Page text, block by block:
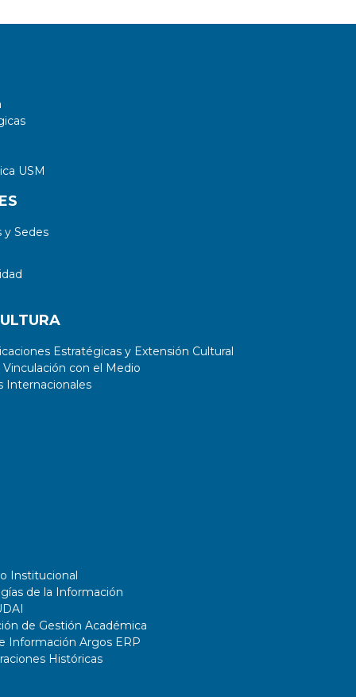
USM
Sedes
Estratégicas y Extensión Cultural
con el Medio
Internacionales
Institucional
de la Información
de Gestión Académica
Información Argos ERP
Históricas